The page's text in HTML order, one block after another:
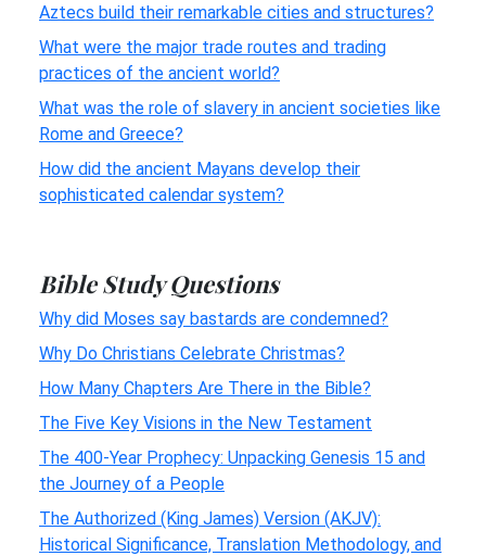
Aztecs build their remarkable cities and structures?
What were the major trade routes and trading
practices of the ancient world?
What was the role of slavery in ancient societies like
Rome and Greece?
How did the ancient Mayans develop their
sophisticated calendar system?
Bible Study Questions
Why did Moses say bastards are condemned?
Why Do Christians Celebrate Christmas?
How Many Chapters Are There in the Bible?
The Five Key Visions in the New Testament
The 400-Year Prophecy: Unpacking Genesis 15 and
the Journey of a People
The Authorized (King James) Version (AKJV):
Historical Significance, Translation Methodology, and